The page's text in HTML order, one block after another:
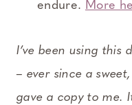
endure. More
I’ve been using this
– ever since a
gave a copy to me.